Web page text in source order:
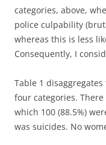
categories, above,
police culpability
whereas this is less
Consequently, I
Table 1
four categories.
which 100 (88.5%)
was suicides. No